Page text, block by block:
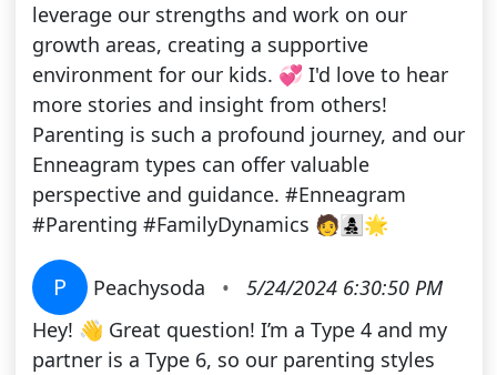
leverage our strengths and work on our
growth areas, creating a supportive
environment for our kids. 💞 I'd love to hear
more stories and insight from others!
Parenting is such a profound journey, and our
Enneagram types can offer valuable
perspective and guidance. #Enneagram
#Parenting #FamilyDynamics 🧑‍👩‍👧‍👦🌟
P Peachysoda •
5/24/2024 6:30:50 PM
Hey! 👋 Great question! I’m a Type 4 and my
partner is a Type 6, so our parenting styles